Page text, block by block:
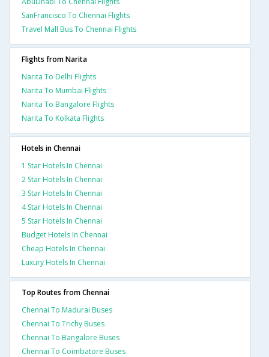
SanFrancisco To Chennai Flights
Travel Mall Bus To Chennai Flights
Flights from Narita
Narita To Delhi Flights
Narita To Mumbai Flights
Narita To Bangalore Flights
Narita To Kolkata Flights
Hotels in Chennai
1 Star Hotels In Chennai
2 Star Hotels In Chennai
3 Star Hotels In Chennai
4 Star Hotels In Chennai
5 Star Hotels In Chennai
Budget Hotels In Chennai
Cheap Hotels In Chennai
Luxury Hotels In Chennai
Top Routes from Chennai
Chennai To Madurai Buses
Chennai To Trichy Buses
Chennai To Bangalore Buses
Chennai To Coimbatore Buses